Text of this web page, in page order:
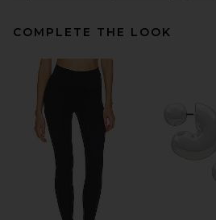
THE ATTICO Ponte Jersey
THE ATTICO
$690
COMPLETE THE LOOK